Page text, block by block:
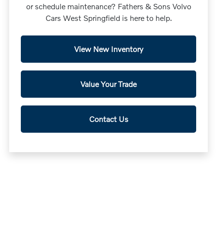
or schedule maintenance? Fathers & Sons Volvo
Cars West Springfield is here to help.
View New Inventory
Value Your Trade
Contact Us